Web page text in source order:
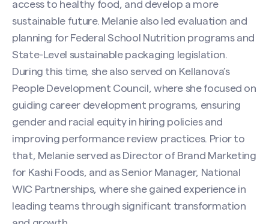
access to healthy food, and develop a more
sustainable future. Melanie also led evaluation and
planning for Federal School Nutrition programs and
State-Level sustainable packaging legislation.
During this time, she also served on Kellanova’s
People Development Council, where she focused on
guiding career development programs, ensuring
gender and racial equity in hiring policies and
improving performance review practices. Prior to
that, Melanie served as Director of Brand Marketing
for Kashi Foods, and as Senior Manager, National
WIC Partnerships, where she gained experience in
leading teams through significant transformation